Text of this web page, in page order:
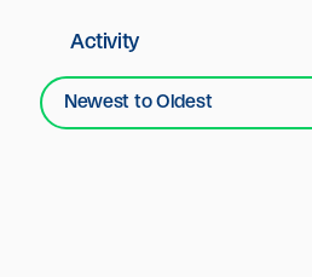
Activity
Newest to Oldest